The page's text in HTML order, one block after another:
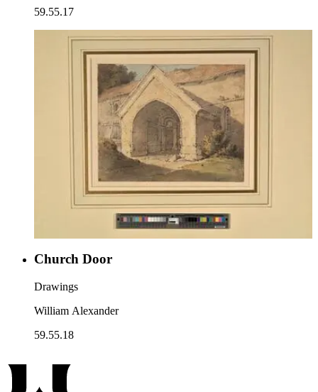
59.55.17
Church Door
Drawings
William Alexander
59.55.18